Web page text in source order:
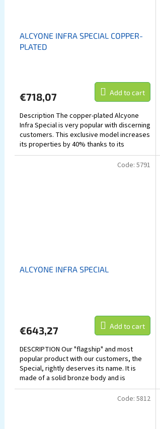
ALCYONE INFRA SPECIAL COPPER-
PLATED
€718,07 Add to cart
Description The copper-plated Alcyone
Infra Special is very popular with discerning
customers. This exclusive model increases
its properties by 40% thanks to its
premium finish....
ALCYONE INFRA SPECIAL
€643,27 Add to cart
DESCRIPTION Our "flagship" and most
popular product with our customers, the
Special, rightly deserves its name. It is
made of a solid bronze body and is
equipped with three...
Code: 5791
Code: 5812